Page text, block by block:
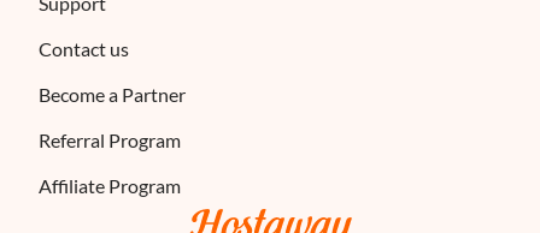
Contact us
Become a Partner
Referral Program
Affiliate Program